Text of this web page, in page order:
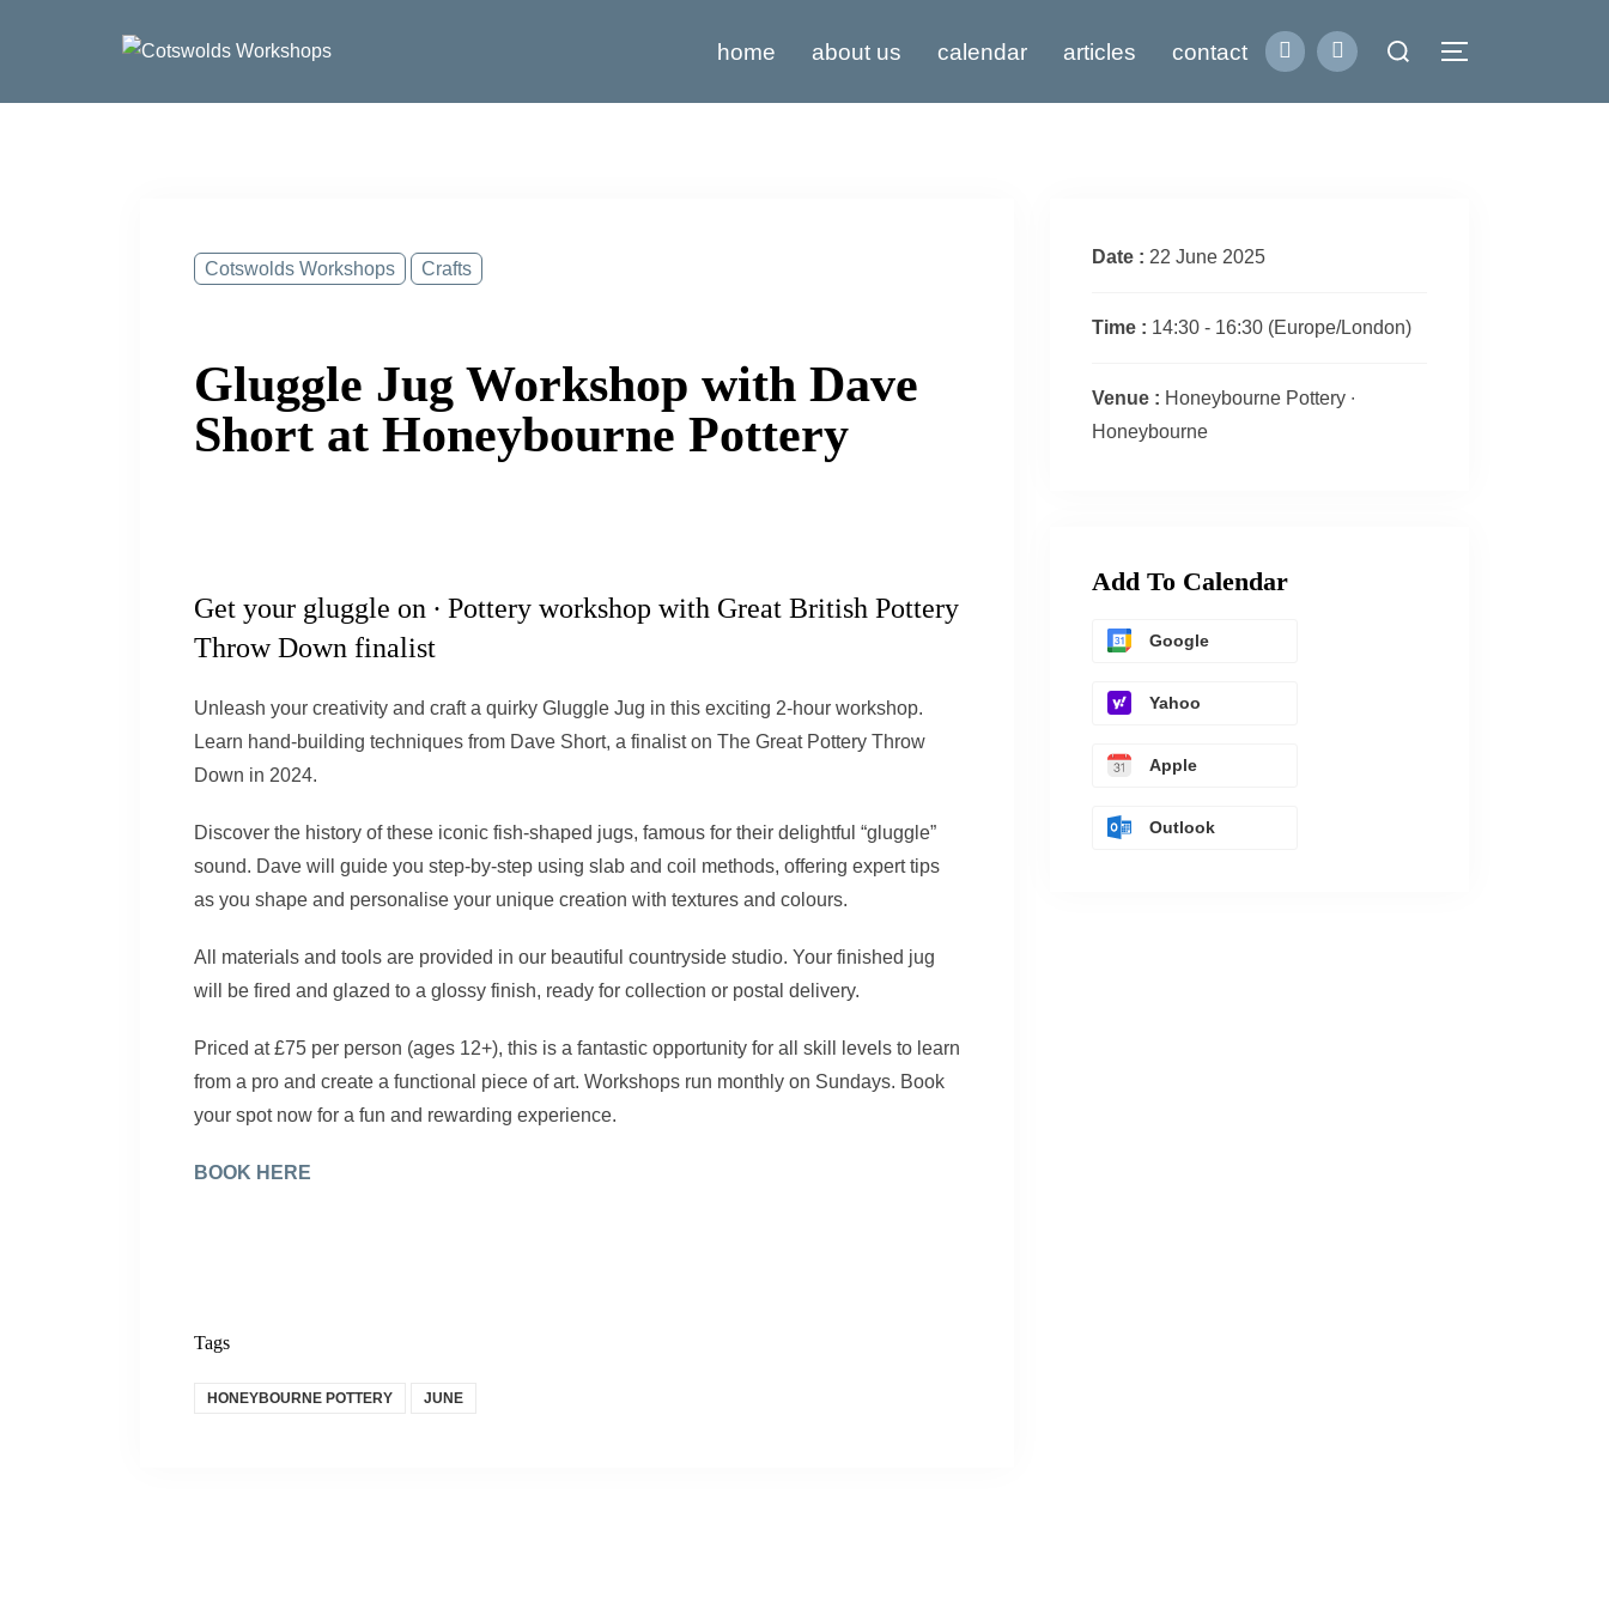
home about us calendar articles contact
Search
Toggle
Cotswolds Workshops Crafts
Gluggle Jug Workshop with Dave
Short at Honeybourne Pottery
Get your gluggle on ∙ Pottery workshop with Great British Pottery
Throw Down finalist
Unleash your creativity and craft a quirky Gluggle Jug in this exciting 2-hour workshop.
Learn hand-building techniques from Dave Short, a finaliston The Great Pottery Throw
Down in 2024.
Discover the history of these iconic fish-shaped jugs, famous for their delightful “gluggle”
sound. Dave will guide you step-by-step using slab and coil methods, offering expert tips
as you shape and personalise your unique creation with textures and colours.
All materials and tools are provided in our beautiful countryside studio. Your finished jug
will be fired and glazed to a glossy finish, ready for collection or postal delivery.
Priced at £75 per person (ages 12+), this is a fantastic opportunity for all skill levels to learn
from a pro and create a functional piece of art. Workshops run monthly on Sundays. Book
your spot now for a fun and rewarding experience.
BOOK HERE
Tags
HONEYBOURNE POTTERY JUNE
Date : 22 June 2025
Time : 14:30 - 16:30 (Europe/London)
Venue : Honeybourne Pottery ∙
Honeybourne
Add To Calendar
Google
Yahoo
Apple
Outlook